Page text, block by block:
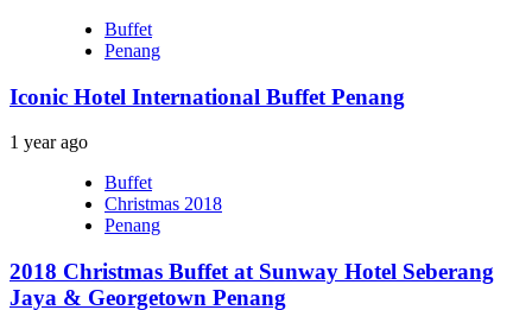
Buffet
Penang
Iconic Hotel International Buffet Penang
1 year ago
Buffet
Christmas 2018
Penang
2018 Christmas Buffet at Sunway Hotel Seberang
Jaya & Georgetown Penang